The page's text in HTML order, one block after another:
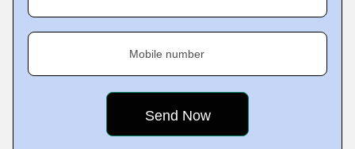
Mobile number